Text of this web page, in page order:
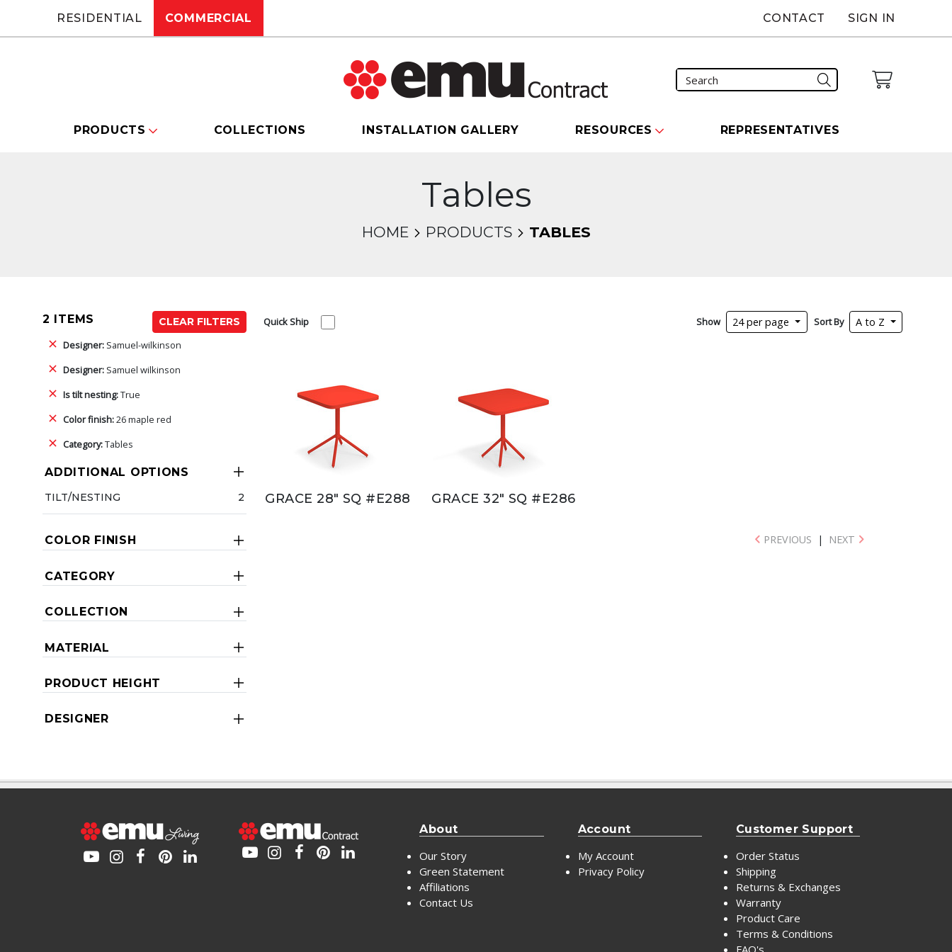
RESIDENTIAL COMMERCIAL CONTACT SIGN IN
PRODUCTS COLLECTIONS INSTALLATION GALLERY RESOURCES REPRESENTATIVES
Tables
HOME PRODUCTS TABLES
2 ITEMS
CLEAR FILTERS
Designer: Samuel-wilkinson
Designer: Samuel wilkinson
Is tilt nesting:True
Color finish:26 maple red
Category:Tables
ADDITIONAL OPTIONS
TILT/NESTING 2
COLOR FINISH
CATEGORY
COLLECTION
MATERIAL
PRODUCT HEIGHT
DESIGNER
Quick Ship Show 24 per page Sort By A to Z
GRACE 28" SQ #E288 GRACE 32" SQ #E286
PREVIOUS | NEXT
About
Our Story
Green Statement
Affiliations
Contact Us
Account
My Account
Privacy Policy
Customer Support
Order Status
Shipping
Returns & Exchanges
Warranty
Product Care
Terms & Conditions
FAQ's